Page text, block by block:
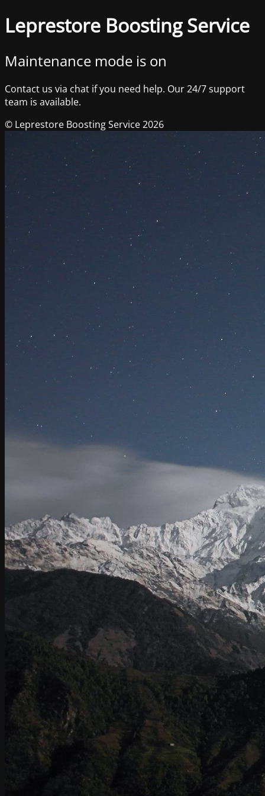
Leprestore Boosting Service
Maintenance mode is on
Contact us via chat if you need help. Our 24/7 support
team is available.
© Leprestore Boosting Service 2026